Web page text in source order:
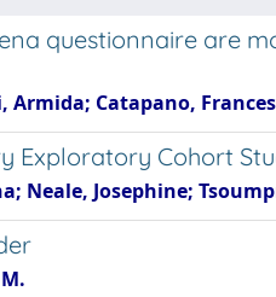
questionnaire are
Catapano,
Exploratory Cohort
Neale, Josephine;